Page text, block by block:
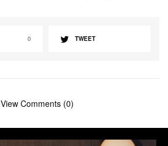
0 TWEET
View Comments (0)